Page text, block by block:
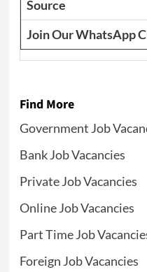
Source
Join Our WhatsApp
Find More
Government Job
Bank Job Vacancies
Private Job Vacancies
Online Job Vacancies
Part Time Job
Foreign Job Vacancies